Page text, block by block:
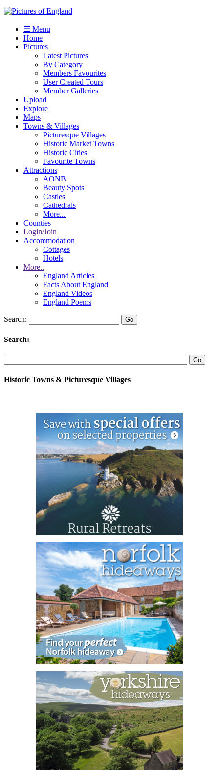
☰ Menu
Home
Pictures
Latest Pictures
By Category
Members Favourites
User Created Tours
Member Galleries
Upload
Explore
Maps
Towns & Villages
Picturesque Villages
Historic Market Towns
Historic Cities
Favourite Towns
Attractions
AONB
Beauty Spots
Castles
Cathedrals
More...
Counties
Login/Join
Accommodation
Cottages
Hotels
More..
England Articles
Facts About England
England Videos
England Poems
Search:
Search:
Historic Towns & Picturesque Villages